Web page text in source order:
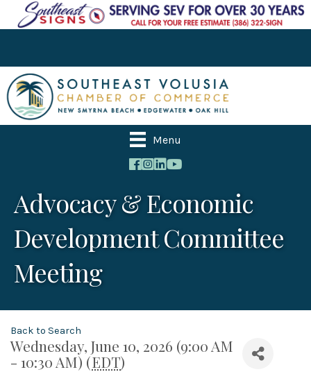
Menu
Advocacy & Economic
Development Committee
Meeting
Back to Search
Wednesday, June 10, 2026 (9:00 AM
- 10:30 AM) (EDT)